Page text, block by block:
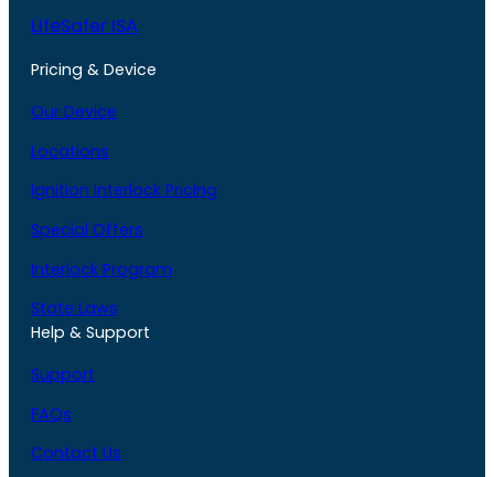
LifeSafer ISA
Pricing & Device
Our Device
Locations
Ignition Interlock Pricing
Special Offers
Interlock Program
State Laws
Help & Support
Support
FAQs
Contact Us